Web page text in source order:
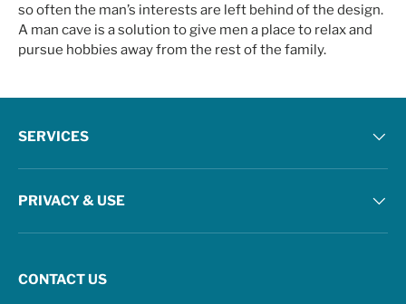
so often the man’s interests are left behind of the design.
A man cave is a solution to give men a place to relax and
pursue hobbies away from the rest of the family.
SERVICES
PRIVACY & USE
CONTACT US